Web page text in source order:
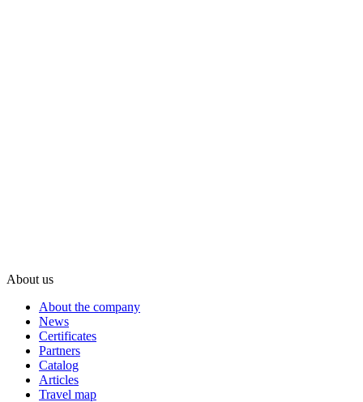
About us
About the company
News
Certificates
Partners
Catalog
Articles
Travel map